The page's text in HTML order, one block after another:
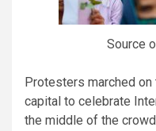
Source
Protesters marched on
capital to celebrate
the middle of the